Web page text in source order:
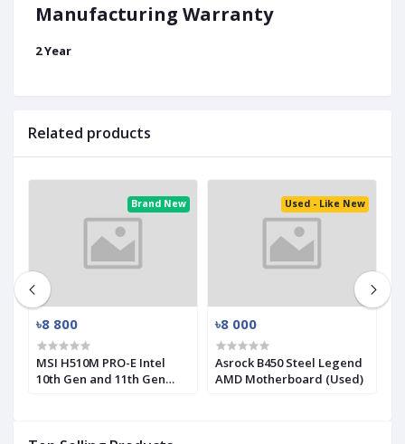
Manufacturing Warranty
2 Year
Related products
Brand New
৳8 800
MSI H510M PRO-E Intel
10th Gen and 11th Gen
Used - Like New
৳8 000
Asrock B450 Steel Legend
AMD Motherboard (Used)